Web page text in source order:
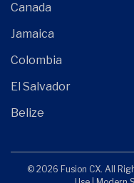
Canada
Jamaica
Colombia
El Salvador
Belize
© 2026 Fusion CX. All